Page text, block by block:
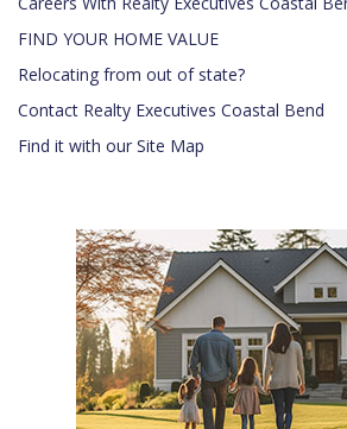
FIND YOUR HOME VALUE
Relocating from out of state?
Contact Realty Executives Coastal Bend
Find it with our Site Map